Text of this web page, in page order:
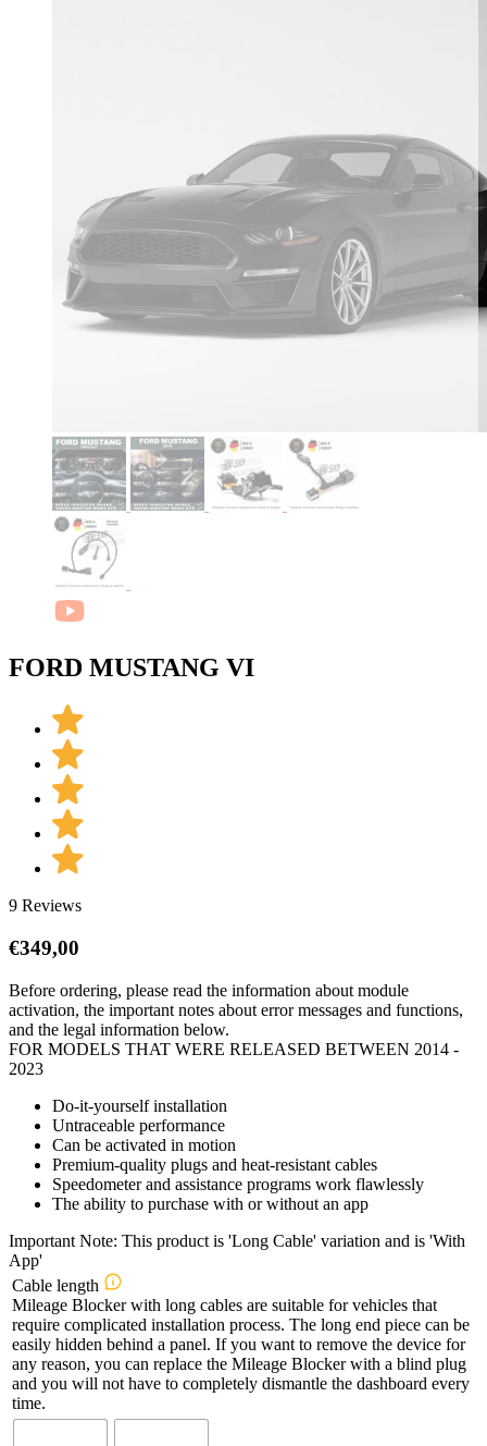
FORD MUSTANG VI
9 Reviews
€349,00
Before ordering, please read the information about module
activation, the important notes about error messages and functions,
and the legal information below.
FOR MODELS THAT WERE RELEASED BETWEEN 2014 -
2023
Do-it-yourself installation
Untraceable performance
Can be activated in motion
Premium-quality plugs and heat-resistant cables
Speedometer and assistance programs work flawlessly
The ability to purchase with or without an app
Important Note: This product is 'Long Cable' variation and is 'With
App'
Cable length
Mileage Blocker with long cables are suitable for vehicles that
require complicated installation process. The long end piece can be
easily hidden behind a panel. If you want to remove the device for
any reason, you can replace the Mileage Blocker with a blind plug
and you will not have to completely dismantle the dashboard every
time.